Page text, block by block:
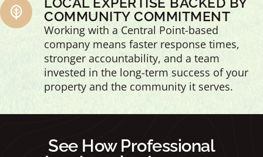
COMMUNITY COMMITMENT
Working with a Central Point-based
company means faster response times,
stronger accountability, and a team
invested in the long-term success of your
property and the community it serves.
See How Professional